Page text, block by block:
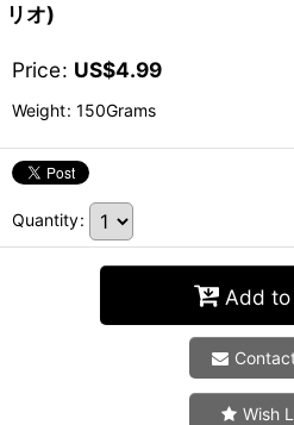
リオ)
Price: US$4.99
Weight: 150Grams
Quantity:
Add
Wish